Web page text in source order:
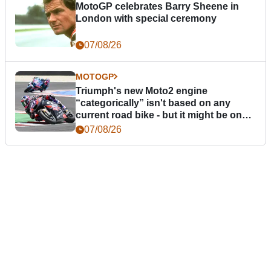
MotoGP celebrates Barry Sheene in
London with special ceremony
07/08/26
MOTOGP
Triumph's new Moto2 engine
“categorically” isn't based on any
current road bike - but it might be one
day07/08/26